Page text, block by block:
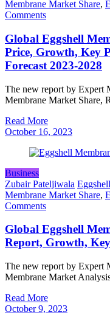
Membrane Market Share,
Comments
Global Eggshell
Price, Growth, Key
Forecast 2023-2028
The new report by Expert
Membrane Market Share,
Read More
October 16, 2023
Business
Zubair Pateljiwala
Membrane Market Share,
Comments
Global Eggshell
Report, Growth,
The new report by Expert
Membrane Market
Read More
October 9, 2023